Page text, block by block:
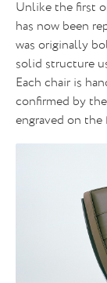
Unlike the first
has now been
was originally
solid structure
Each chair is
confirmed by
engraved on the